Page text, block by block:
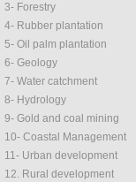
Forestry
Fertilizer
Contour
3- Forestry
4- Rubber plantation
5- Oil palm plantation
6- Geology
7- Water catchment
8- Hydrology
9- Gold and coal mining
10- Coastal Management
11- Urban development
12. Rural development